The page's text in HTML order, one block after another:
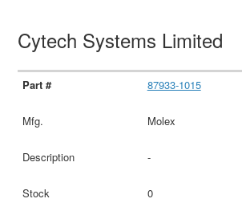
Cytech Systems Limited
87933-1015
Molex
-
0